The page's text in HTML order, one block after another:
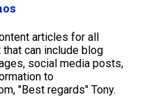
articles for all
can include blog
social media posts,
to
"Best regards" Tony.